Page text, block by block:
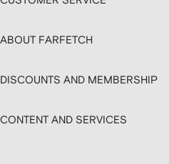
ABOUT FARFETCH
DISCOUNTS AND MEMBERSHIP
CONTENT AND SERVICES